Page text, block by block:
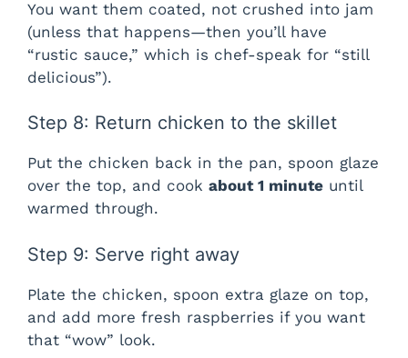
You want them coated, not crushed into jam
(unless that happens—then you’ll have
“rustic sauce,” which is chef-speak for “still
delicious”).
Step 8: Return chicken to the skillet
Put the chicken back in the pan, spoon glaze
over the top, and cook about 1 minute until
warmed through.
Step 9: Serve right away
Plate the chicken, spoon extra glaze on top,
and add more fresh raspberries if you want
that “wow” look.